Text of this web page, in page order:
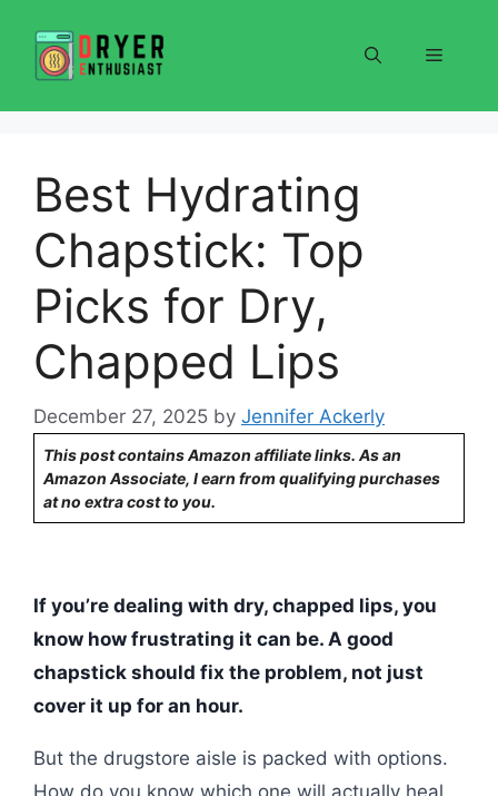
content
Menu
Best Hydrating
Chapstick: Top
Picks for Dry,
Chapped Lips
December 27, 2025 by Jennifer Ackerly
This post contains Amazon affiliate links. As an
Amazon Associate, I earn from qualifying purchases
at no extra cost to you.
If you’re dealing with dry, chapped lips, you
know how frustrating it can be. A good
chapstick should fix the problem, not just
cover it up for an hour.
But the drugstore aisle is packed with options.
How do you know which one will actually heal